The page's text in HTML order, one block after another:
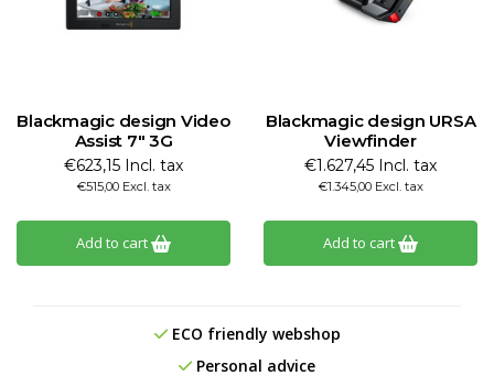
Blackmagic design Video
Assist 7" 3G
€623,15 Incl. tax
€515,00 Excl. tax
Add to cart
Blackmagic design URSA
Viewfinder
€1.627,45 Incl. tax
€1.345,00 Excl. tax
Add to cart
ECO friendly webshop
Personal advice